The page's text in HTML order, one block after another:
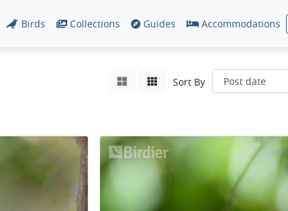
Birds Collections Guides Accommodations
Sort By